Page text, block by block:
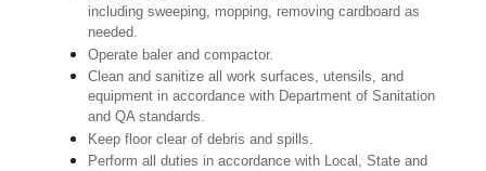
including sweeping, mopping, removing cardboard as
needed.
Operate baler and compactor.
Clean and sanitize all work surfaces, utensils, and
equipment in accordance with Department of Sanitation
and QA standards.
Keep floor clear of debris and spills.
Perform all duties in accordance with Local, State and